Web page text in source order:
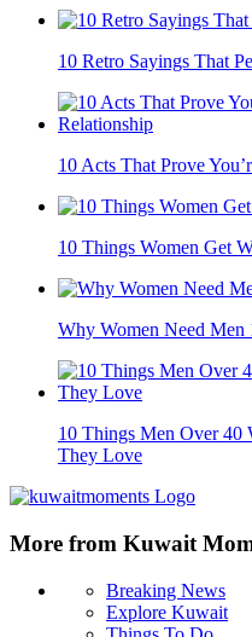
Kuwait’s Biometric
10 Things Men Say
10 Quiet Habits
10 Things Women Get
Why Women Need